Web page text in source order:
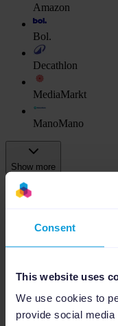
Consent
This website uses
We use cookies to
provide social
Amazon
Bol.
Decathlon
MediaMarkt
ManoMano
Show more
Ads Platforms
Amazon Ads
Bol Ads
As a